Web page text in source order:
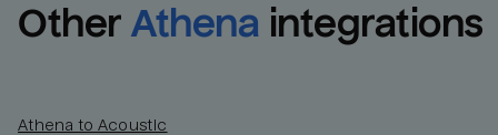
Other Athena integrations
Athena to Acoustic